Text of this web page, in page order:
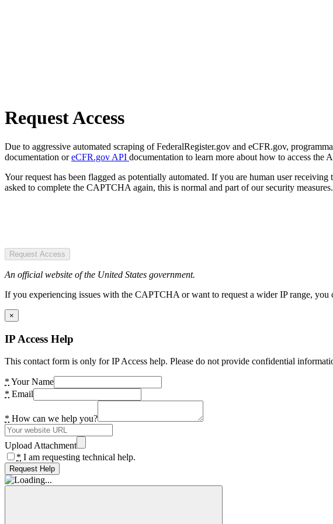
Request Access
Due to aggressive automated scraping of FederalRegister.gov and eCFR.gov,
documentation oreCFR.gov API documentation to learn more about how to access the
Your request has been flagged as potentially automated. If you are human user
asked to complete the CAPTCHA again, this is normal and part of our security measures.
Request Access
An official website of the United States government.
If you experiencing issues with the CAPTCHA or want to request a wider IP range,
×
IP Access Help
This contact form is only for IP Access help. Please do not provide confidential
* Your Name
* Email
* How can we help you?
Upload Attachment
* I am requesting technical help.